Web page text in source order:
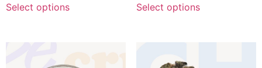
Select options Select options